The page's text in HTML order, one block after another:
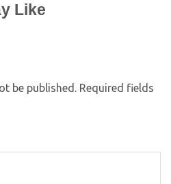
Like
be published. Required fields